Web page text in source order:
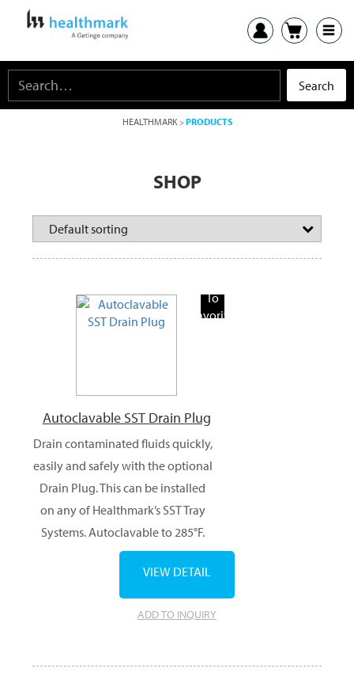
HEALTHMARK>PRODUCTS
SHOP
To
Favorite
Autoclavable SST Drain Plug
Drain contaminated fluids quickly,
easily and safely with the optional
Drain Plug. This can be installed
on any of Healthmark’s SST Tray
Systems. Autoclavable to 285°F.
ADD TO INQUIRY
VIEW DETAIL